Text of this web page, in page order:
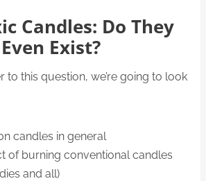
Candles: Do They
Even Exist?
to this question, we’re going to look
candles in general
of burning conventional candles
and all)